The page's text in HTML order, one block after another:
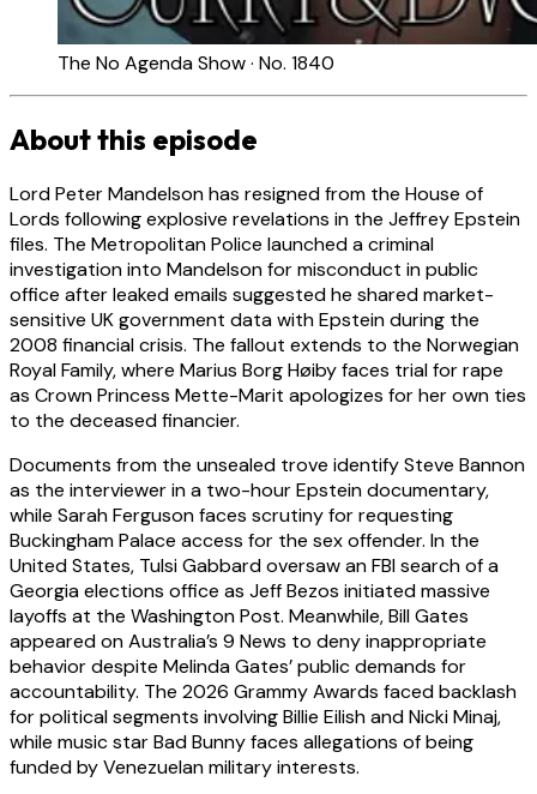
The No Agenda Show · No. 1840
About this episode
Lord Peter Mandelson has resigned from the House of
Lords following explosive revelations in the Jeffrey Epstein
files. The Metropolitan Police launched a criminal
investigation into Mandelson for misconduct in public
office after leaked emails suggested he shared market-
sensitive UK government data with Epstein during the
2008 financial crisis. The fallout extends to the Norwegian
Royal Family, where Marius Borg Høiby faces trial for rape
as Crown Princess Mette-Marit apologizes for her own ties
to the deceased financier.
Documents from the unsealed trove identify Steve Bannon
as the interviewer in a two-hour Epstein documentary,
while Sarah Ferguson faces scrutiny for requesting
Buckingham Palace access for the sex offender. In the
United States, Tulsi Gabbard oversaw an FBI search of a
Georgia elections office as Jeff Bezos initiated massive
layoffs at the Washington Post. Meanwhile, Bill Gates
appeared on Australia’s 9 News to deny inappropriate
behavior despite Melinda Gates’ public demands for
accountability. The 2026 Grammy Awards faced backlash
for political segments involving Billie Eilish and Nicki Minaj,
while music star Bad Bunny faces allegations of being
funded by Venezuelan military interests.